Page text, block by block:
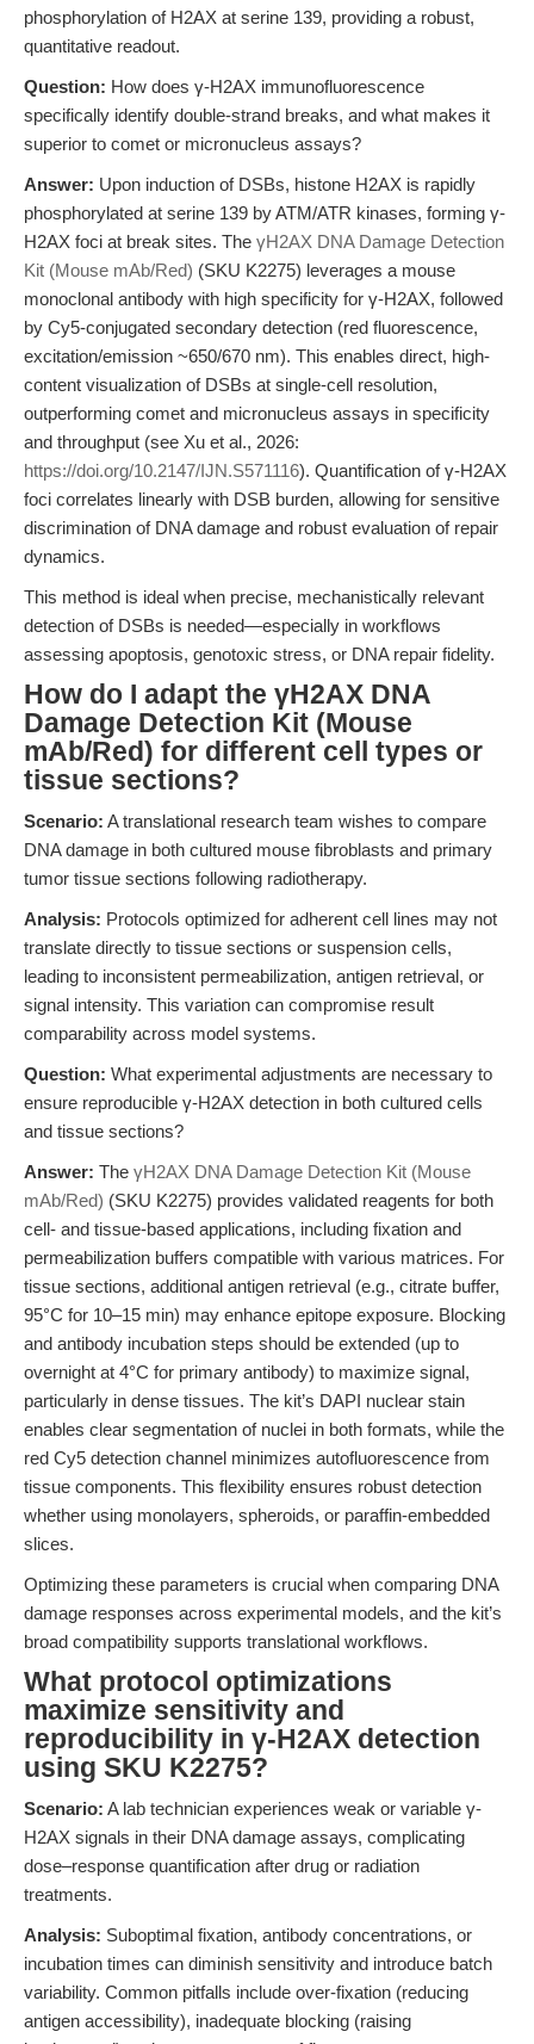
phosphorylation of H2AX at serine 139, providing a robust,
quantitative readout.
Question: How does γ-H2AX immunofluorescence
specifically identify double-strand breaks, and what makes it
superior to comet or micronucleus assays?
Answer: Upon induction of DSBs, histone H2AX is rapidly
phosphorylated at serine 139 by ATM/ATR kinases, forming γ-
H2AX foci at break sites. The γH2AX DNA Damage Detection
Kit (Mouse mAb/Red) (SKU K2275) leverages a mouse
monoclonal antibody with high specificity for γ-H2AX, followed
by Cy5-conjugated secondary detection (red fluorescence,
excitation/emission ~650/670 nm). This enables direct, high-
content visualization of DSBs at single-cell resolution,
outperforming comet and micronucleus assays in specificity
and throughput (see Xu et al., 2026:
https://doi.org/10.2147/IJN.S571116). Quantification of γ-H2AX
foci correlates linearly with DSB burden, allowing for sensitive
discrimination of DNA damage and robust evaluation of repair
dynamics.
This method is ideal when precise, mechanistically relevant
detection of DSBs is needed—especially in workflows
assessing apoptosis, genotoxic stress, or DNA repair fidelity.
How do I adapt the γH2AX DNA
Damage Detection Kit (Mouse
mAb/Red) for different cell types or
tissue sections?
Scenario: A translational research team wishes to compare
DNA damage in both cultured mouse fibroblasts and primary
tumor tissue sections following radiotherapy.
Analysis: Protocols optimized for adherent cell lines may not
translate directly to tissue sections or suspension cells,
leading to inconsistent permeabilization, antigen retrieval, or
signal intensity. This variation can compromise result
comparability across model systems.
Question: What experimental adjustments are necessary to
ensure reproducible γ-H2AX detection in both cultured cells
and tissue sections?
Answer: The γH2AX DNA Damage Detection Kit (Mouse
mAb/Red) (SKU K2275) provides validated reagents for both
cell- and tissue-based applications, including fixation and
permeabilization buffers compatible with various matrices. For
tissue sections, additional antigen retrieval (e.g., citrate buffer,
95°C for 10–15 min) may enhance epitope exposure. Blocking
and antibody incubation steps should be extended (up to
overnight at 4°C for primary antibody) to maximize signal,
particularly in dense tissues. The kit’s DAPI nuclear stain
enables clear segmentation of nuclei in both formats, while the
red Cy5 detection channel minimizes autofluorescence from
tissue components. This flexibility ensures robust detection
whether using monolayers, spheroids, or paraffin-embedded
slices.
Optimizing these parameters is crucial when comparing DNA
damage responses across experimental models, and the kit’s
broad compatibility supports translational workflows.
What protocol optimizations
maximize sensitivity and
reproducibility in γ-H2AX detection
using SKU K2275?
Scenario: A lab technician experiences weak or variable γ-
H2AX signals in their DNA damage assays, complicating
dose–response quantification after drug or radiation
treatments.
Analysis: Suboptimal fixation, antibody concentrations, or
incubation times can diminish sensitivity and introduce batch
variability. Common pitfalls include over-fixation (reducing
antigen accessibility), inadequate blocking (raising